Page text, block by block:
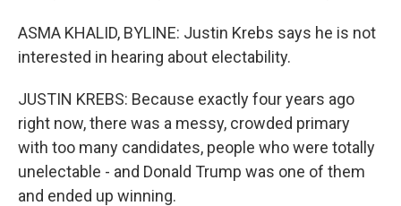
ASMA KHALID, BYLINE: Justin Krebs says he is not
interested in hearing about electability.
JUSTIN KREBS: Because exactly four years ago
right now, there was a messy, crowded primary
with too many candidates, people who were totally
unelectable - and Donald Trump was one of them
and ended up winning.